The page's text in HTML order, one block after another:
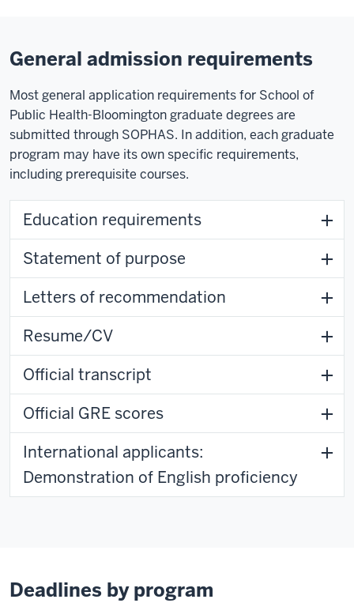
General admission requirements
Most general application requirements for School of
Public Health-Bloomington graduate degrees are
submitted through SOPHAS. In addition, each graduate
program may have its own specific requirements,
including prerequisite courses.
Education requirements
Statement of purpose
Letters of recommendation
Resume/CV
Official transcript
Official GRE scores
International applicants:
Demonstration of English proficiency
Deadlines by program